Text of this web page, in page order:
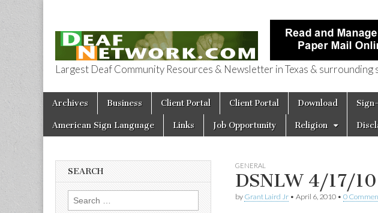
Deaf Network of
Largest Deaf Community Resources & Newsletter in Texas &
Main menu
Skip to content
Archives Business Client Portal Client Portal Download
American Sign Language Links Job Opportunity Religion
GENERAL
DSNLW 4/17/
by Grant Laird Jr • April 6, 2010 • 0
SEARCH
Search for: